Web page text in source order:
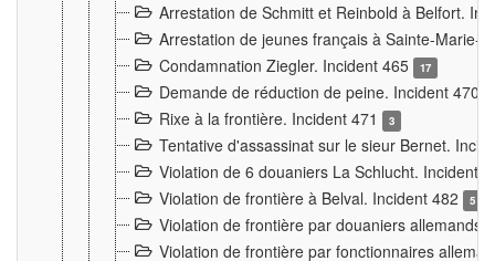
Arrestation de Schmitt et Reinbold à Belfort.
Arrestation de jeunes français à Sainte-Marie-
Condamnation Ziegler. Incident 465
17
Demande de réduction de peine. Incident 470
Rixe à la frontière. Incident 471 3
Tentative d'assassinat sur le sieur Bernet.
Violation de 6 douaniers La Schlucht. Incident
Violation de frontière à Belval. Incident 482
5
Violation de frontière par douaniers
Violation de frontière par fonctionnaires